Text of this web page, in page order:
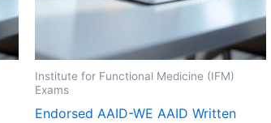
Institute for Functional Medicine (IFM)
Exams
Endorsed AAID-WE AAID Written